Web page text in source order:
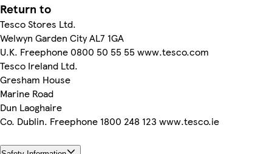
Return to
Tesco Stores Ltd.
Welwyn Garden City AL7 1GA
U.K. Freephone 0800 50 55 55 www.tesco.com
Tesco Ireland Ltd.
Gresham House
Marine Road
Dun Laoghaire
Co. Dublin. Freephone 1800 248 123 www.tesco.ie